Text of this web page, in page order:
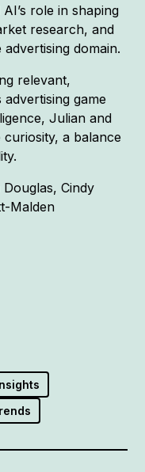
role in shaping
research, and
domain.
relevant,
advertising game
Julian and
a balance
Cindy
Malden